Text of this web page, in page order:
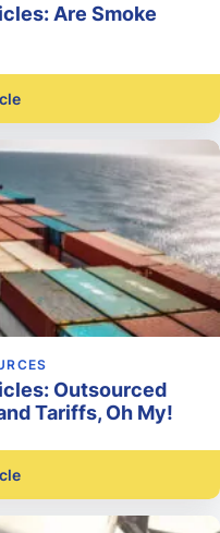
Are Smoke
Outsourced
Tariffs, Oh My!